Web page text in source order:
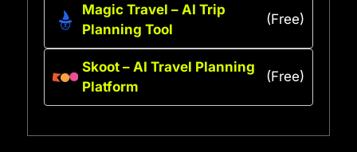
Magic Travel – AI Trip
Planning Tool
(Free)
Skoot – AI Travel Planning
Platform
(Free)